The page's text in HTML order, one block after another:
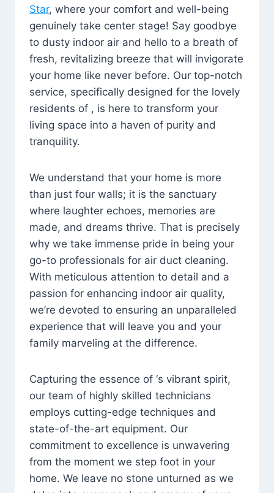
Star, where your comfort and well-being
genuinely take center stage! Say goodbye
to dusty indoor air and hello to a breath of
fresh, revitalizing breeze that will invigorate
your home like never before. Our top-notch
service, specifically designed for the lovely
residents of , is here to transform your
living space into a haven of purity and
tranquility.
We understand that your home is more
than just four walls; it is the sanctuary
where laughter echoes, memories are
made, and dreams thrive. That is precisely
why we take immense pride in being your
go-to professionals for air duct cleaning.
With meticulous attention to detail and a
passion for enhancing indoor air quality,
we’re devoted to ensuring an unparalleled
experience that will leave you and your
family marveling at the difference.
Capturing the essence of ‘s vibrant spirit,
our team of highly skilled technicians
employs cutting-edge techniques and
state-of-the-art equipment. Our
commitment to excellence is unwavering
from the moment we step foot in your
home. We leave no stone unturned as we